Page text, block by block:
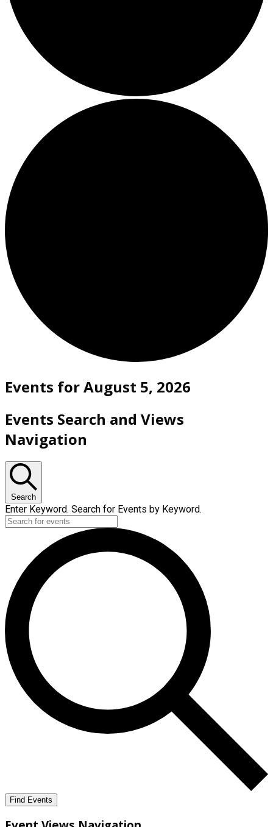
Events for August 5, 2026
Events Search and Views
Navigation
Search
Enter Keyword. Search for Events by Keyword.
Find Events